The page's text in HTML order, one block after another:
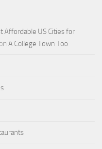
Affordable US Cities for
on A College Town Too